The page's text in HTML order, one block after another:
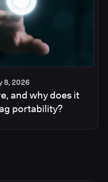
8, 2026
and why does it
portability?